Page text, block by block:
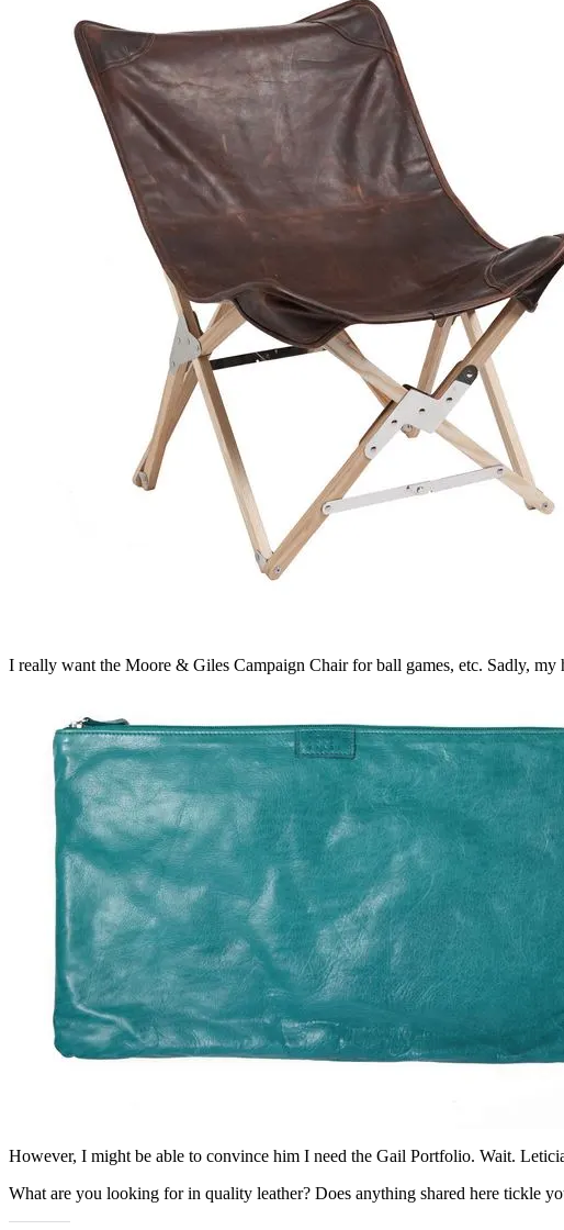
I really want the Moore & Giles Campaign Chair for ball games, etc. Sadly, my
However, I might be able to convince him I need the Gail Portfolio. Wait.
What are you looking for in quality leather? Does anything shared here tickle